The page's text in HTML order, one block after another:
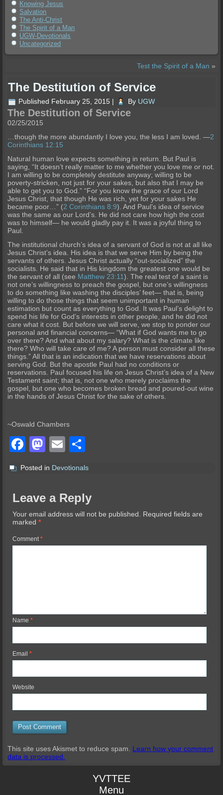
Knowing Jesus
Salvation
The Anti-Christ
The Spirit of a Man
UGW-Devotionals
Uncategorized
Test the Spirit of a Man »
The Destitution of Service
Published February 25, 2015 | By UGW
The Destitution of Service
02/25/2015
…though the more abundantly I love you, the less I am loved. —2
Corinthians 12:15
Natural human love expects something in return. But Paul is
saying, “It doesn’t really matter to me whether you love me or not.
I am willing to be completely destitute anyway; willing to be
poverty-stricken, not just for your sakes, but also that I may be
able to get you to God.” “For you know the grace of our Lord
Jesus Christ, that though He was rich, yet for your sakes He
became poor…” (2 Corinthians 8:9). And Paul’s idea of service
was the same as our Lord’s. He did not care how high the cost
was to himself— he would gladly pay it. It was a joyful thing to
Paul.
The institutional church’s idea of a servant of God is not at all like
Jesus Christ’s idea. His idea is that we serve Him by being the
servants of others. Jesus Christ actually “out-socialized” the
socialists. He said that in His kingdom the greatest one would be
the servant of all (see Matthew 23:11). The real test of a saint is
not one’s willingness to preach the gospel, but one’s willingness
to do something like washing the disciples’ feet— that is, being
willing to do those things that seem unimportant in human
estimation but count as everything to God. It was Paul’s delight to
spend his life for God’s interests in other people, and he did not
care what it cost. But before we will serve, we stop to ponder our
personal and financial concerns— “What if God wants me to go
over there? And what about my salary? What is the climate like
there? Who will take care of me? A person must consider all these
things.” All that is an indication that we have reservations about
serving God. But the apostle Paul had no conditions or
reservations. Paul focused his life on Jesus Christ’s idea of a New
Testament saint; that is, not one who merely proclaims the
gospel, but one who becomes broken bread and poured-out wine
in the hands of Jesus Christ for the sake of others.
~Oswald Chambers
Facebook
Mastodon
Email
Posted in Devotionals
Leave a Reply
Your email address will not be published. Required fields are
marked*
Comment*
Name*
Email*
Website
This site uses Akismet to reduce spam. Learn how your comment
data is processed.
YVTTEE
Menu